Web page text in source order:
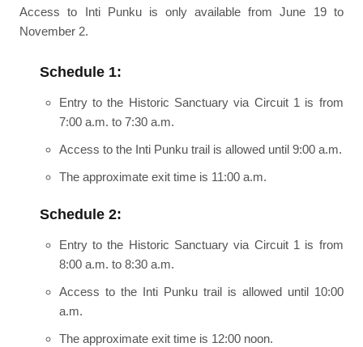
Access to Inti Punku is only available from June 19 to
November 2.
Schedule 1:
Entry to the Historic Sanctuary via Circuit 1 is from
7:00 a.m. to 7:30 a.m.
Access to the Inti Punku trail is allowed until 9:00 a.m.
The approximate exit time is 11:00 a.m.
Schedule 2:
Entry to the Historic Sanctuary via Circuit 1 is from
8:00 a.m. to 8:30 a.m.
Access to the Inti Punku trail is allowed until 10:00
a.m.
The approximate exit time is 12:00 noon.